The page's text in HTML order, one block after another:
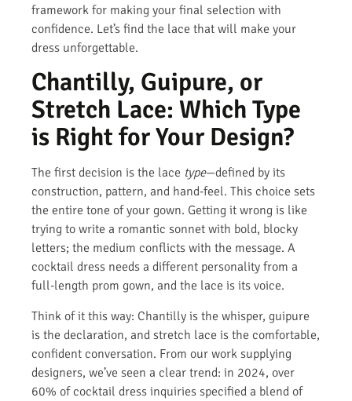
framework for making your final selection with
confidence. Let’s find the lace that will make your
dress unforgettable.
Chantilly, Guipure, or
Stretch Lace: Which Type
is Right for Your Design?
The first decision is the lace type—defined by its
construction, pattern, and hand-feel. This choice sets
the entire tone of your gown. Getting it wrong is like
trying to write a romantic sonnet with bold, blocky
letters; the medium conflicts with the message. A
cocktail dress needs a different personality from a
full-length prom gown, and the lace is its voice.
Think of it this way: Chantilly is the whisper, guipure
is the declaration, and stretch lace is the comfortable,
confident conversation. From our work supplying
designers, we’ve seen a clear trend: in 2024, over
60% of cocktail dress inquiries specified a blend of